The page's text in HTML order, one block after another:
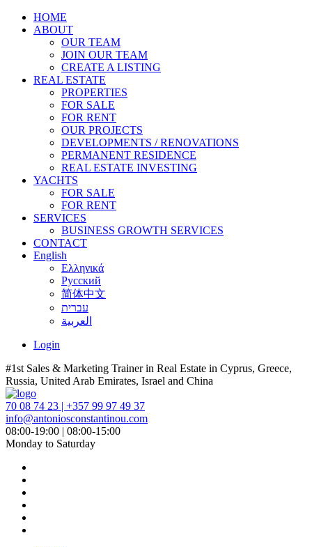
HOME
ABOUT
OUR TEAM
JOIN OUR TEAM
CREATE A LISTING
REAL ESTATE
PROPERTIES
FOR SALE
FOR RENT
OUR PROJECTS
DEVELOPMENTS / RENOVATIONS
PERMANENT RESIDENCE
REAL ESTATE INVESTING
YACHTS
FOR SALE
FOR RENT
SERVICES
BUSINESS GROWTH SERVICES
CONTACT
English
Ελληνικά
Русский
简体中文
עברית
العربية
Login
#1st Sales & Marketing Trainer in Real Estate in Cyprus, Greece,
Russia, United Arab Emirates, Israel and China
70 08 74 23 | +357 99 97 49 37
info@antoniosconstantinou.com
08:00-19:00 | 08:00-15:00
Monday to Saturday